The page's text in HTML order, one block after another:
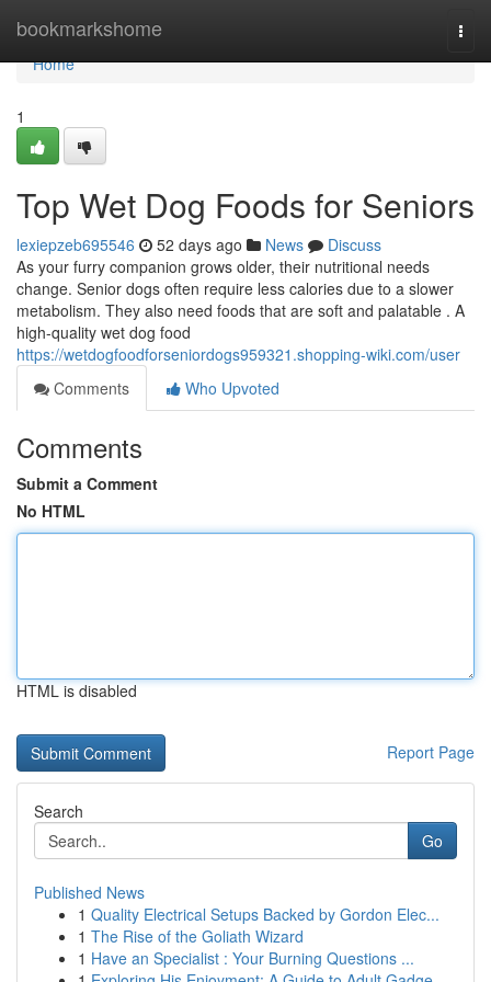
bookmarkshome
Home
Home
1
Top Wet Dog Foods for Seniors
lexiepzeb695546 52 days ago News
Discuss
As your furry companion grows older, their nutritional needs
change. Senior dogs often require less calories due to a slower
metabolism. They also need foods that are soft and palatable . A
high-quality wet dog food
https://wetdogfoodforseniordogs959321.shopping-wiki.com/user
Comments
Who Upvoted
Comments
Submit a Comment
No HTML
HTML is disabled
Report Page
Search
Go
Published News
1 Quality Electrical Setups Backed by Gordon Elec...
1 The Rise of the Goliath Wizard
1 Have an Specialist : Your Burning Questions ...